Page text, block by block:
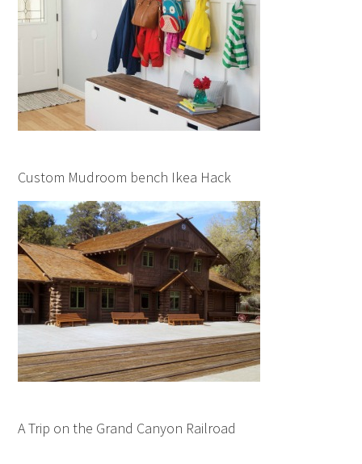
Custom Mudroom bench Ikea Hack
A Trip on the Grand Canyon Railroad